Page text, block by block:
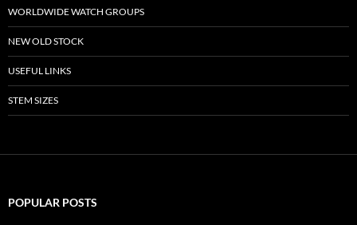
WORLDWIDE WATCH GROUPS
NEW OLD STOCK
USEFUL LINKS
STEM SIZES
POPULAR POSTS